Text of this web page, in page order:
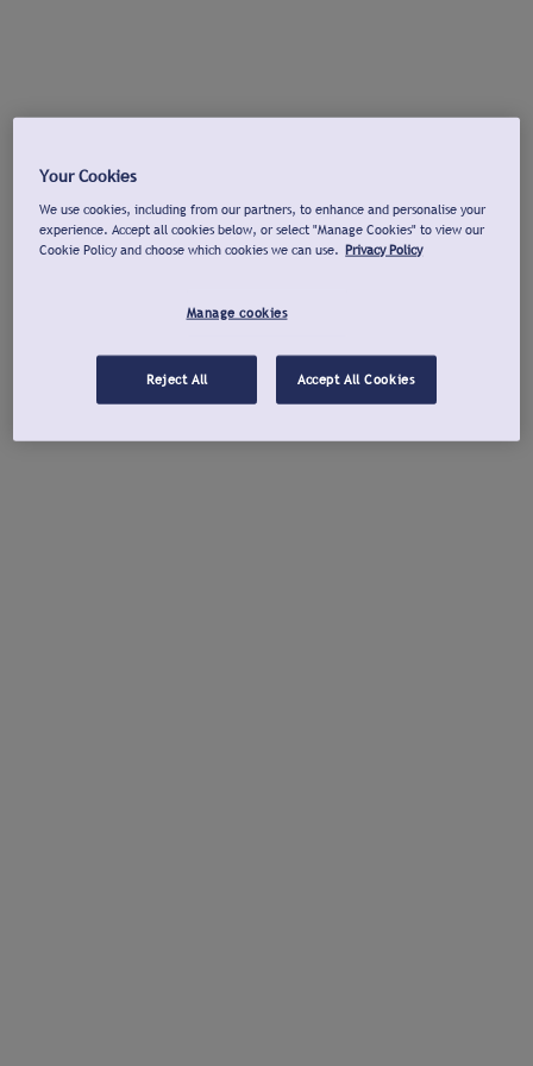
Your Cookies
We use cookies, including from our partners, to enhance and personalise your
experience. Accept all cookies below, or select "Manage Cookies" to view our
Cookie Policy and choose which cookies we can use. Privacy Policy
Manage cookies
Reject All Accept All Cookies